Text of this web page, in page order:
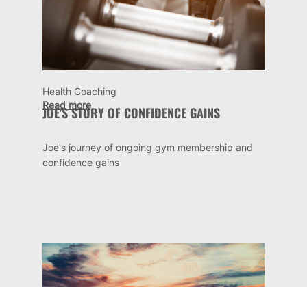
Health Coaching
JOE'S STORY OF CONFIDENCE GAINS
Joe's journey of ongoing gym membership and
confidence gains
Read more